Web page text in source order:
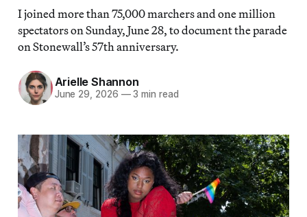
I joined more than 75,000 marchers and one million
spectators on Sunday, June 28, to document the parade
on Stonewall’s 57th anniversary.
Arielle Shannon
June 29, 2026 —3 min read